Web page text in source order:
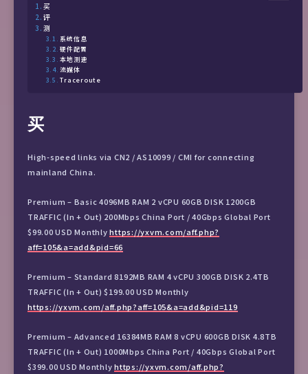
买
评
测
系统信息
硬件配置
本地测速
流媒体
Traceroute
买
High-speed links via CN2 / AS10099 / CMI for connecting
mainland China.
Premium – Basic 4096MB RAM 2 vCPU 60GB DISK 1200GB
TRAFFIC (In + Out) 200Mbps China Port / 40Gbps Global Port
$99.00 USD Monthlyhttps://yxvm.com/aff.php?
aff=105&a=add&pid=66
Premium – Standard 8192MB RAM 4 vCPU 300GB DISK 2.4TB
TRAFFIC (In + Out) $199.00 USD Monthly
https://yxvm.com/aff.php?aff=105&a=add&pid=119
Premium – Advanced 16384MB RAM 8 vCPU 600GB DISK 4.8TB
TRAFFIC (In + Out) 1000Mbps China Port / 40Gbps Global Port
$399.00 USD Monthlyhttps://yxvm.com/aff.php?